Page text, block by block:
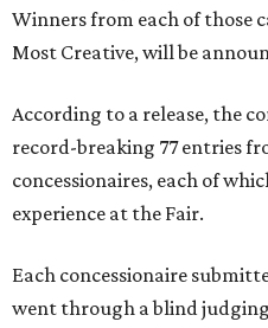
Winners from each of those
Most Creative, will be
According to a release, the
record-breaking 77 entries
concessionaires, each of
experience at the Fair.
Each concessionaire
went through a blind